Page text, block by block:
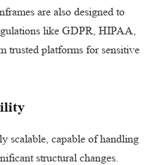
are also designed to
like GDPR, HIPAA,
trusted platforms for sensitive
scalable, capable of handling
structural changes.